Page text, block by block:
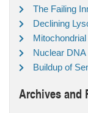
The Failing
Declining
Nuclear
Buildup of
Archives and